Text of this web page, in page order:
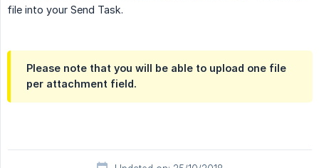
file into your Send Task.
Please note that you will be able to upload one file
per attachment field.